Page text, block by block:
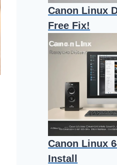
Canon Linux
Free Fix!
Canon Linux
Install